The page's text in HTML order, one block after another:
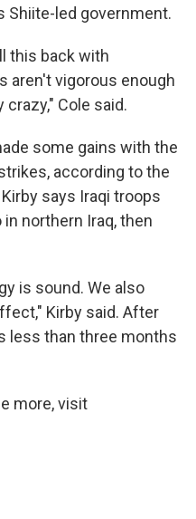
Shiite-led government.
this back with
aren't vigorous enough
Cole said.
some gains with the
according to the
says Iraqi troops
northern Iraq, then
is sound. We also
Kirby said. After
less than three months
more, visit